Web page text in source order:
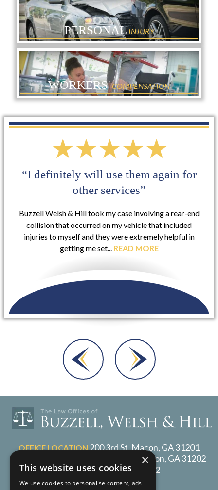
PERSONAL INJURY
WORKERS'COMPENSATION
“I definitely will use them again for
other services”
Buzzell Welsh & Hill took my case involving a rear-end
collision that occurred on my vehicle that included
injuries to myself and they were extremely helpful in
getting me set... READ MORE
OFFICE LOCATION 200 3rd St, Macon, GA 31201
P.O. Box 1017, Macon, GA 31202
TELEPHONE 478-217-2072
×
This website uses cookies
We use cookies to personalise content, ads